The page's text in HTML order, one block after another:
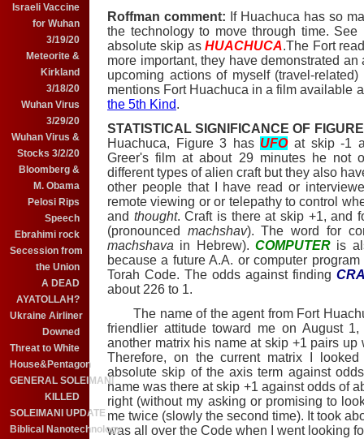
Israeli Vaccine
for Wuhan
3/19/20
Meteorite &
Kirkland
3/18/20
Wuhan Virus
3/29/20
Wuhan Virus &
Stocks 3/2/20
Bloomberg &
M. Obama
Pelosi Rips
Speech
Ebrahimi rock
Secession from
the Union
A DEAD
AYATOLLAH?
Ukraine Airliner
Downed
Threat to White
House&Pentagon
GENERAL SOLEIMANI
KILLED
SOLEIMANI UPDATE
Biblical Nanotechnology
Roffman comment: If Huachuca has so
the technology to move through time.
absolute skip asHUACHUCA.The Fort
more important, they have demonstrated
upcoming actions of myself (travel-
mentions Fort Huachuca in a film available
the 5th Kind.
STATISTICAL SIGNIFICANCE OF
Huachuca, Figure 3 has UFOat skip -1
Greer's film at about 29 minutes he not
different types of alien craft but they also
other people that I have read or
remote viewing or or telepathy to control
and thought. Craft is there at skip +1, and
(pronounced machshav). The word for
machshava in Hebrew).COMPUTER is
because a future A.A. or computer program
Torah Code. The odds against finding
about 226 to 1.
The name of the agent from Fort
friendlier attitude toward me on August
another matrix his name at skip +1 pairs
Therefore, on the current matrix I
absolute skip of the axis term against
name was there at skip +1 against odds of
right (without my asking or promising to
me twice (slowly the second time). It took
was all over the Code when I went looking